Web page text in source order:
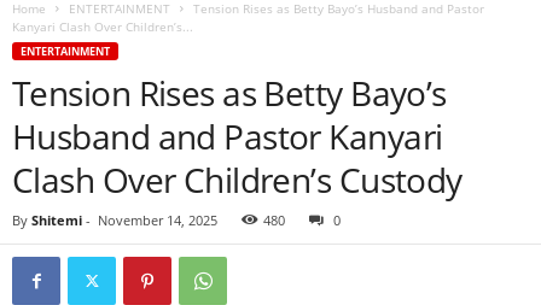
Home ENTERTAINMENT
Tension Rises as Betty Bayo’s Husband and Pastor
Kanyari Clash Over Children’s...
ENTERTAINMENT
Tension Rises as Betty Bayo’s
Husband and Pastor Kanyari
Clash Over Children’s Custody
By Shitemi - November 14, 2025 480 0